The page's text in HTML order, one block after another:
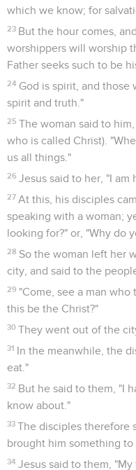
which we know; for
23 But the hour comes,
worshippers will worship
Father seeks such to be
24 God is spirit, and those
spirit and truth."
25 The woman said to
who is called Christ).
us all things."
26 Jesus said to her, "I am
27 At this, his disciples
speaking with a woman;
looking for?" or, "Why do
28 So the woman left her
city, and said to the
29 "Come, see a man
this be the Christ?"
30 They went out of the
31 In the meanwhile, the
eat."
32 But he said to them, "I
know about."
33 The disciples therefore
brought him something to
34 Jesus said to them,